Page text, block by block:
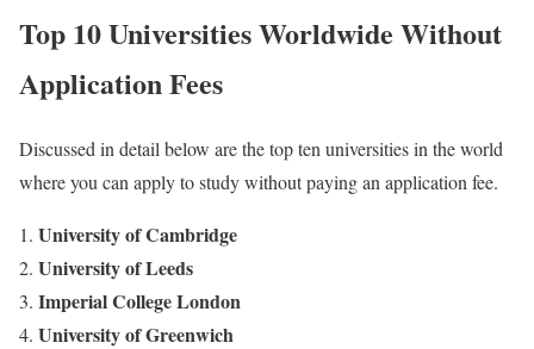
Top 10 Universities Worldwide Without
Application Fees
Discussed in detail below are the top ten universities in the world
where you can apply to study without paying an application fee.
University of Cambridge
University of Leeds
Imperial College London
University of Greenwich